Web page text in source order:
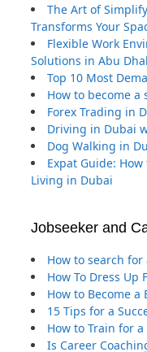
The Art of
Transforms Your
Flexible Work
Solutions in Abu
Top 10 Most
How to become a
Forex Trading in
Driving in Dubai
Dog Walking in
Expat Guide:
Living in Dubai
Jobseeker and
How to search
How To Dress Up
How to Become a
15 Tips for a
How to Train for a
Is Career